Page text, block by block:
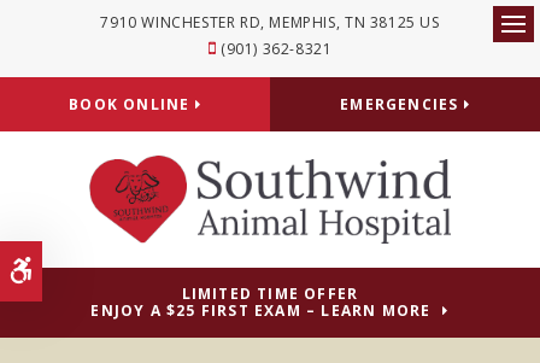
Accessible Version
7910 WINCHESTER RD MEMPHIS TN 38125 US
(901) 362-8321
BOOK ONLINE EMERGENCIES
LIMITED TIME OFFER
ENJOY A $25 FIRST EXAM – LEARN MORE